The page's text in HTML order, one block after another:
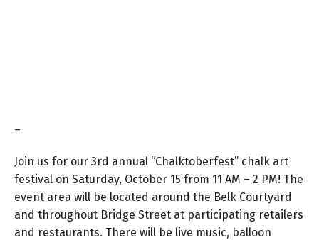
–
Join us for our 3rd annual “Chalktoberfest” chalk art
festival on Saturday, October 15 from 11 AM – 2 PM! The
event area will be located around the Belk Courtyard
and throughout Bridge Street at participating retailers
and restaurants. There will be live music, balloon